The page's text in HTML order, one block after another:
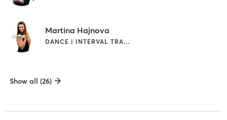
Martina Hajnova
DANCE | INTERVAL TRAINING | STRENGTH TRAINING
Show all (26)